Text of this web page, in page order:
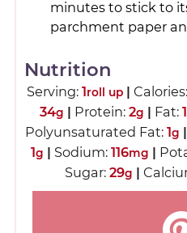
minutes to stick to
parchment paper
Nutrition
Serving: 1roll up| Calories:
34g | Protein: 2g | Fat: 1
Polyunsaturated Fat: 1g |
1g | Sodium: 116mg |
Sugar: 29g |